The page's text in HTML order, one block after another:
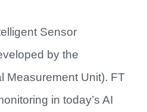
Sensor
by the
Measurement Unit). FT
in today’s AI